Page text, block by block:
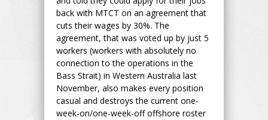
back with MTCT on an agreement that
cuts their wages by 30%. The
agreement, that was voted up by just 5
workers (workers with absolutely no
connection to the operations in the
Bass Strait) in Western Australia last
November, also makes every position
casual and destroys the current one-
week-on/one-week-off offshore roster